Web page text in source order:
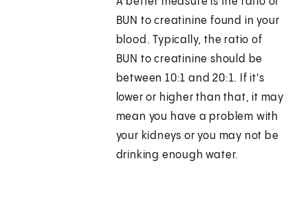
BUN to creatinine found in your
blood. Typically, the ratio of
BUN to creatinine should be
between 10:1 and 20:1. If it's
lower or higher than that, it may
mean you have a problem with
your kidneys or you may not be
drinking enough water.